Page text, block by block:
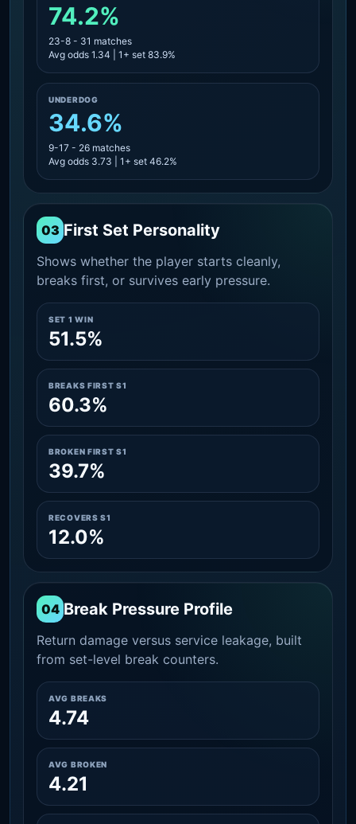
74.2%
23-8 - 31 matches
Avg odds 1.34 | 1+ set 83.9%
UNDERDOG
34.6%
9-17 - 26 matches
Avg odds 3.73 | 1+ set 46.2%
03 First Set Personality
Shows whether the player starts cleanly,
breaks first, or survives early pressure.
SET 1 WIN
51.5%
BREAKS FIRST S1
60.3%
BROKEN FIRST S1
39.7%
RECOVERS S1
12.0%
04 Break Pressure Profile
Return damage versus service leakage, built
from set-level break counters.
AVG BREAKS
4.74
AVG BROKEN
4.21